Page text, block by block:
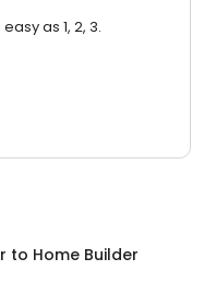
as 1, 2, 3.
to Home Builder